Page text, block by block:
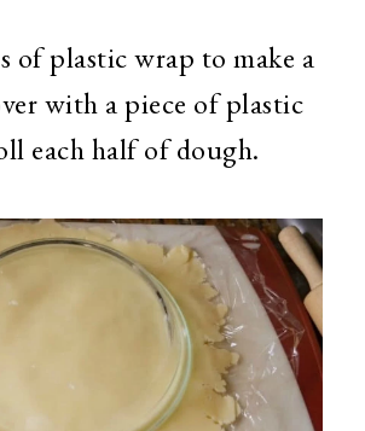
of plastic wrap to make a
with a piece of plastic
each half of dough.